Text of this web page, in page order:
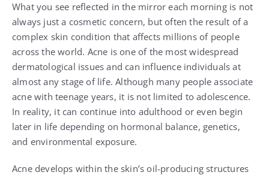
What you see reflected in the mirror each morning is not
always just a cosmetic concern, but often the result of a
complex skin condition that affects millions of people
across the world. Acne is one of the most widespread
dermatological issues and can influence individuals at
almost any stage of life. Although many people associate
acne with teenage years, it is not limited to adolescence.
In reality, it can continue into adulthood or even begin
later in life depending on hormonal balance, genetics,
and environmental exposure.
Acne develops within the skin’s oil-producing structures